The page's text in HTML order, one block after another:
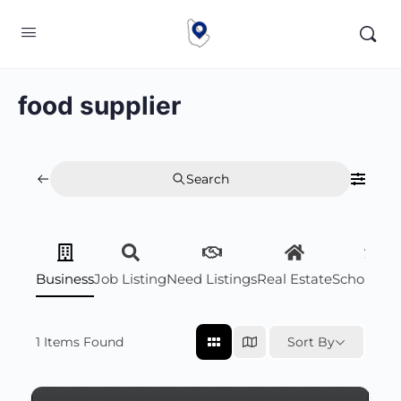
food supplier
Search
BusinessJob ListingNeed ListingsReal Estate
1 Items Found Sort By